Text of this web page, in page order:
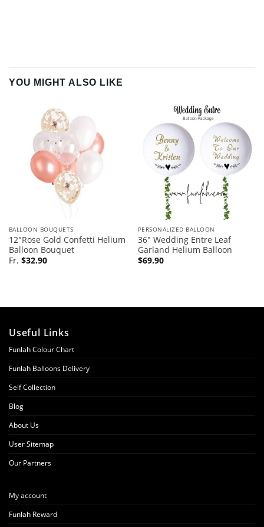
YOU MIGHT ALSO LIKE
BALLOON BOUQUETS
12″Rose Gold Confetti Helium
Balloon Bouquet
Fr. $32.90
PERSONALIZED BALLOON
36″ Wedding Entre Leaf
Garland Helium Balloon
$69.90
Useful Links
Funlah Colour Chart
Funlah Balloons Delivery
Self Collection
Blog
About Us
User Sitemap
Our Partners
My account
Funlah Reward